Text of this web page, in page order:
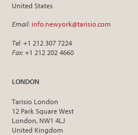
United States
Email: info.newyork@tarisio.com
Tel: +1 212 307 7224
Fax: +1 212 202 4660
LONDON
Tarisio London
12 Park Square West
London, NW1 4LJ
United Kingdom